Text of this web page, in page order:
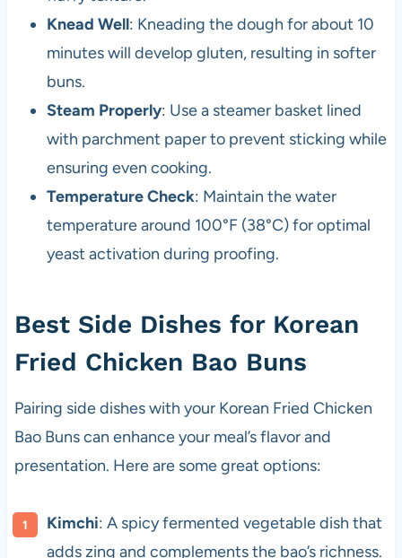
Knead Well: Kneading the dough for about 10
minutes will develop gluten, resulting in softer
buns.
Steam Properly: Use a steamer basket lined
with parchment paper to prevent sticking while
ensuring even cooking.
Temperature Check: Maintain the water
temperature around 100°F (38°C) for optimal
yeast activation during proofing.
Best Side Dishes for Korean
Fried Chicken Bao Buns
Pairing side dishes with your Korean Fried Chicken
Bao Buns can enhance your meal’s flavor and
presentation. Here are some great options:
Kimchi: A spicy fermented vegetable dish that
adds zing and complements the bao’s richness.